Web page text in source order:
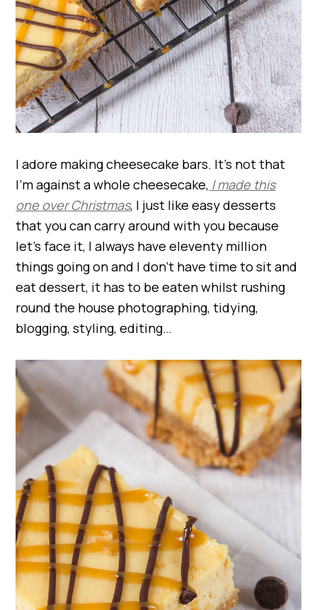
I adore making cheesecake bars. It’s not that
I’m against a whole cheesecake, I made this
one over Christmas, I just like easy desserts
that you can carry around with you because
let’s face it, I always have eleventy million
things going on and I don’t have time to sit and
eat dessert, it has to be eaten whilst rushing
round the house photographing, tidying,
blogging, styling, editing…